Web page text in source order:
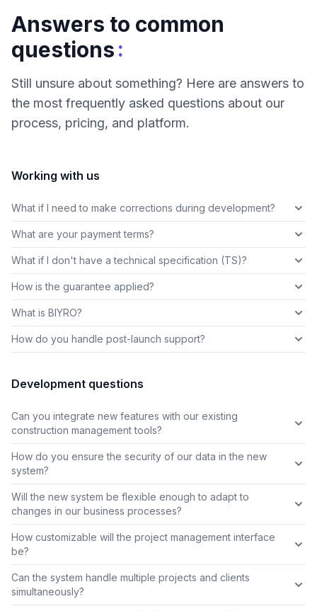
Answers to common
questions:
Still unsure about something? Here are answers to
the most frequently asked questions about our
process, pricing, and platform.
Working with us
What if I need to make corrections during development?
What are your payment terms?
What if I don't have a technical specification (TS)?
How is the guarantee applied?
What is BIYRO?
How do you handle post-launch support?
Development questions
Can you integrate new features with our existing
construction management tools?
How do you ensure the security of our data in the new
system?
Will the new system be flexible enough to adapt to
changes in our business processes?
How customizable will the project management interface
be?
Can the system handle multiple projects and clients
simultaneously?